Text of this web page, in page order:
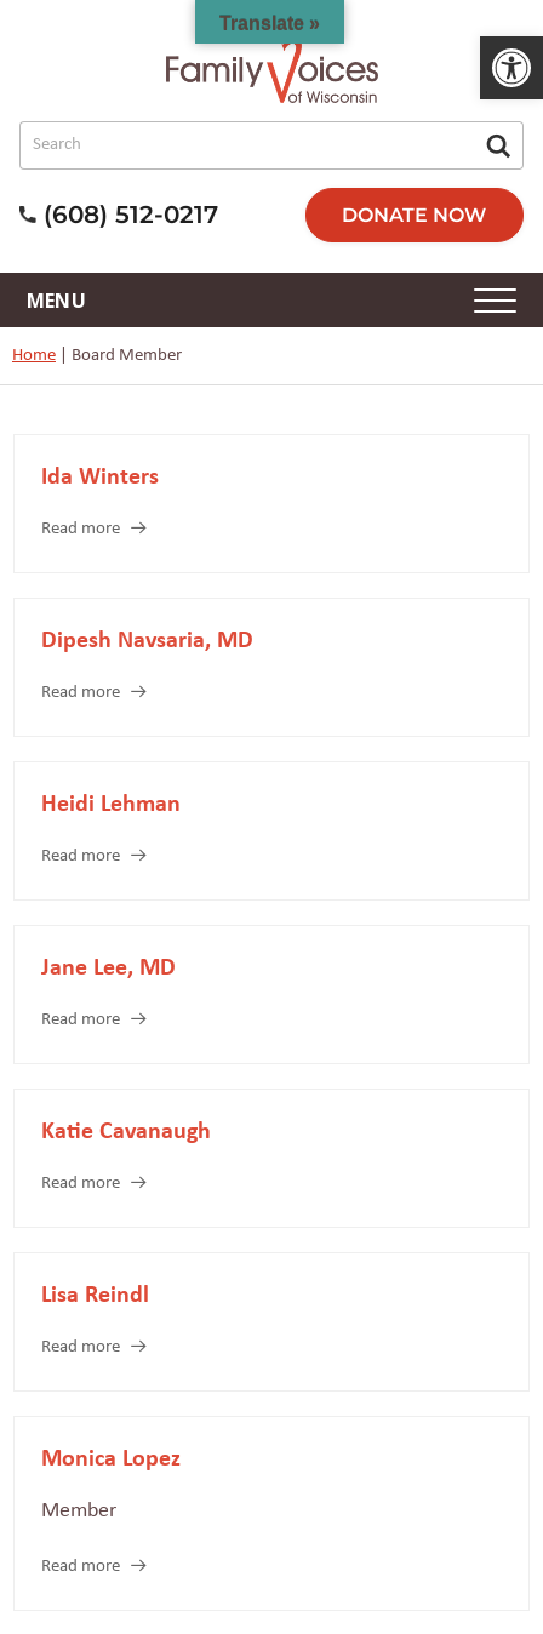
(608) 512-0217 DONATE NOW
Home Board Member
Ida Winters
Read more
Dipesh Navsaria, MD
Read more
Heidi Lehman
Read more
Jane Lee, MD
Read more
Katie Cavanaugh
Read more
Lisa Reindl
Read more
Monica Lopez
Member
Read more
Translate »